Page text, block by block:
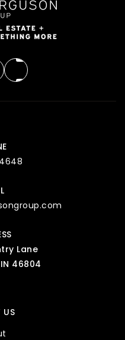
Lane
46804
US